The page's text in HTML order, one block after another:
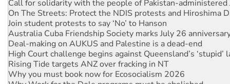
Call for solidarity with the people of Pakistan-administered
On The Streets: Protect the NDIS protests and Hiroshima
Join student protests to say ‘No’ to Hanson
Australia Cuba Friendship Society marks July 26
Deal-making on AUKUS and Palestine is a dead-end
High Court challenge begins against Queensland’s ‘stupid’
Rising Tide targets ANZ over fracking in NT
Why you must book now for Ecosocialism 2026